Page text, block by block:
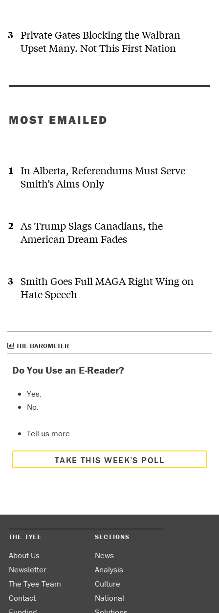
Private Gates Blocking the Walbran
Upset Many. Not This First Nation
MOST EMAILED
In Alberta, Referendums Must Serve
Smith’s Aims Only
As Trump Slags Canadians, the
American Dream Fades
Smith Goes Full MAGA Right Wing on
Hate Speech
THE BAROMETER
Do You Use an E-Reader?
Yes.
No.
Tell us more…
TAKE THIS WEEK’S POLL
THE TYEE
About Us
Newsletter
The Tyee Team
Contact
SECTIONS
News
Analysis
Culture
National